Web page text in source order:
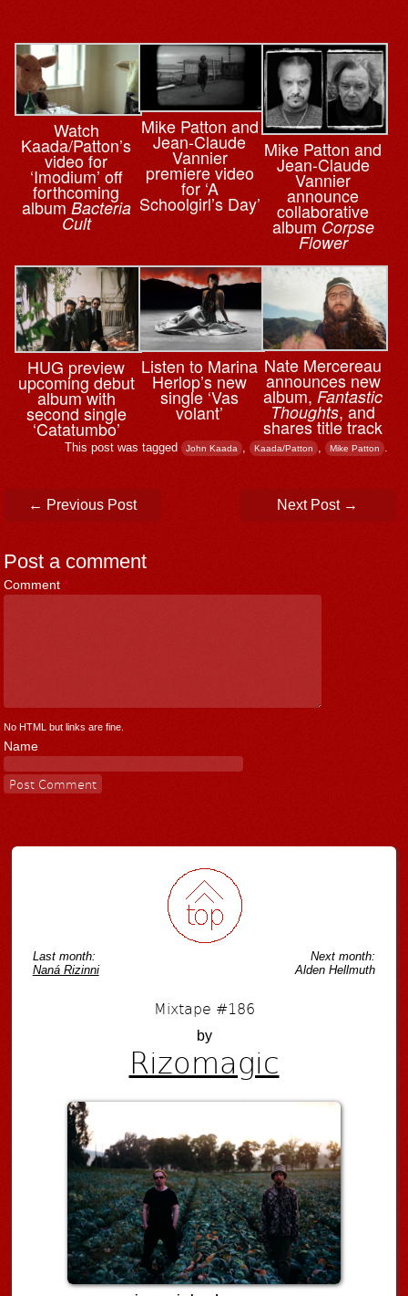
Watch
Kaada/Patton’s
video for
‘Imodium’ off
forthcoming
albumBacteria
Cult
Mike Patton and
Jean-Claude
Vannier
premiere video
for ‘A
Schoolgirl’s Day’
Mike Patton and
Jean-Claude
Vannier
announce
collaborative
album Corpse
Flower
HUG preview
upcoming debut
album with
second single
‘Catatumbo’
Listen to Marina
Herlop’s new
single ‘Vas
volant’
Nate Mercereau
announces new
album,Fantastic
Thoughts, and
shares title track
This post was tagged John Kaada , Kaada/Patton , Mike Patton .
Post navigation
← Previous Post Next Post →
Post a comment
Comment *
No HTML but links are fine.
Name
Last month:
Naná Rizinni
Next month:
Alden Hellmuth
Mixtape #186
by
Rizomagic